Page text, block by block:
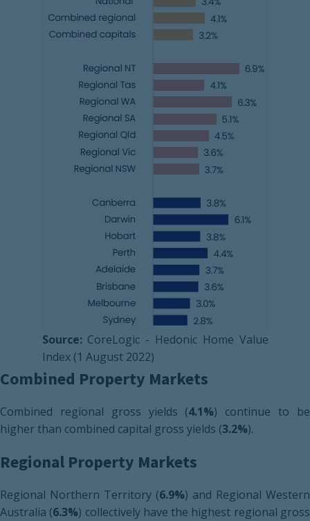
Source: CoreLogic - Hedonic Home Value
Index (1 August 2022)
Combined Property Markets
Combined regional gross yields (4.1%) continue to be
higher than combined capital gross yields (3.2%).
Regional Property Markets
Regional Northern Territory (6.9%) and Regional Western
Australia (6.3%) collectively have the highest regional gross